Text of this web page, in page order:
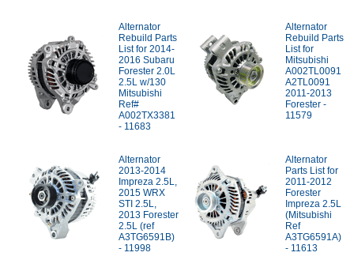
Alternator
Rebuild Parts
List for 2014-
2016 Subaru
Forester 2.0L
2.5L w/130
Mitsubishi
Ref#
A002TX3381
- 11683
Alternator
Rebuild Parts
List for
Mitsubishi
A002TL0091
A2TL0091
2011-2013
Forester -
11579
Alternator
2013-2014
Impreza 2.5L,
2015 WRX
STI 2.5L,
2013 Forester
2.5L (ref
A3TG6591B)
- 11998
Alternator
Parts List for
2011-2012
Forester
Impreza 2.5L
(Mitsubishi
Ref
A3TG6591A)
- 11613